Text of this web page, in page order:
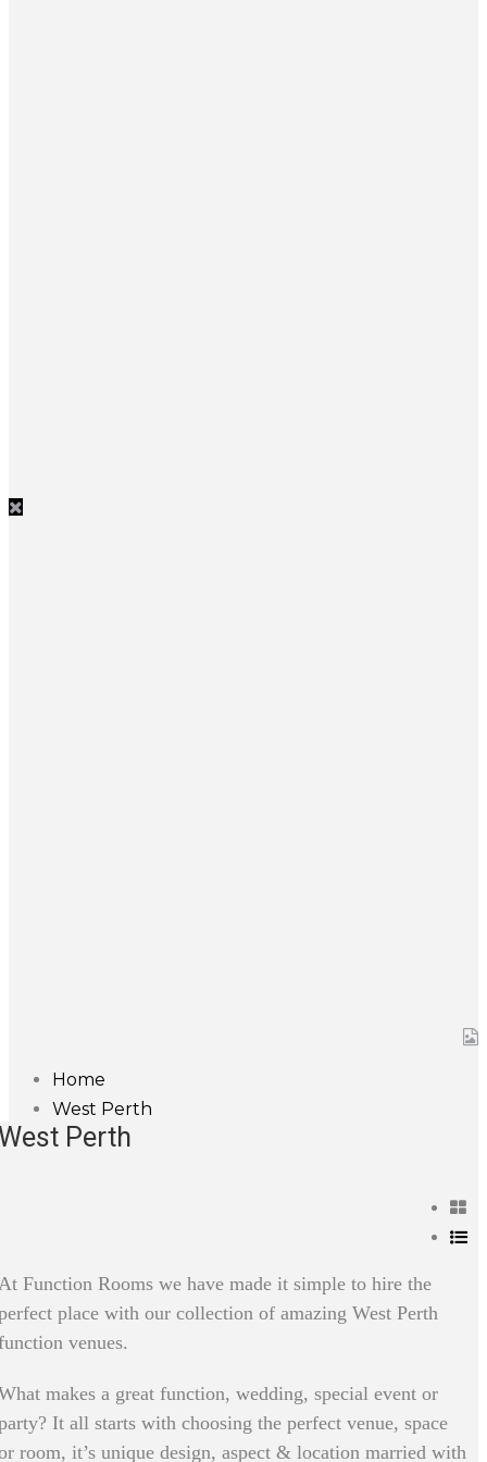
Home
West Perth
Perth
Function Rooms we have made it simple to hire the
place with our collection of amazing West Perth
venues.
makes a great function, wedding, special event or
It all starts with choosing the perfect venue, space
room, it’s unique design, aspect & location married with